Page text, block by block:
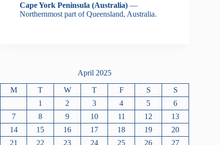
Cape York Peninsula (Australia) —
Northernmost part of Queensland, Australia.
April 2025
M T W T F S
S
1
2 3 4 5
6
7
8 9 10 11 12
13
14
15 16 17 18 19
20
21
22 23 24 25 26
27